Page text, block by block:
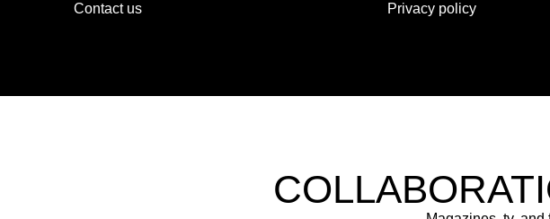
Contact us
Privacy policy